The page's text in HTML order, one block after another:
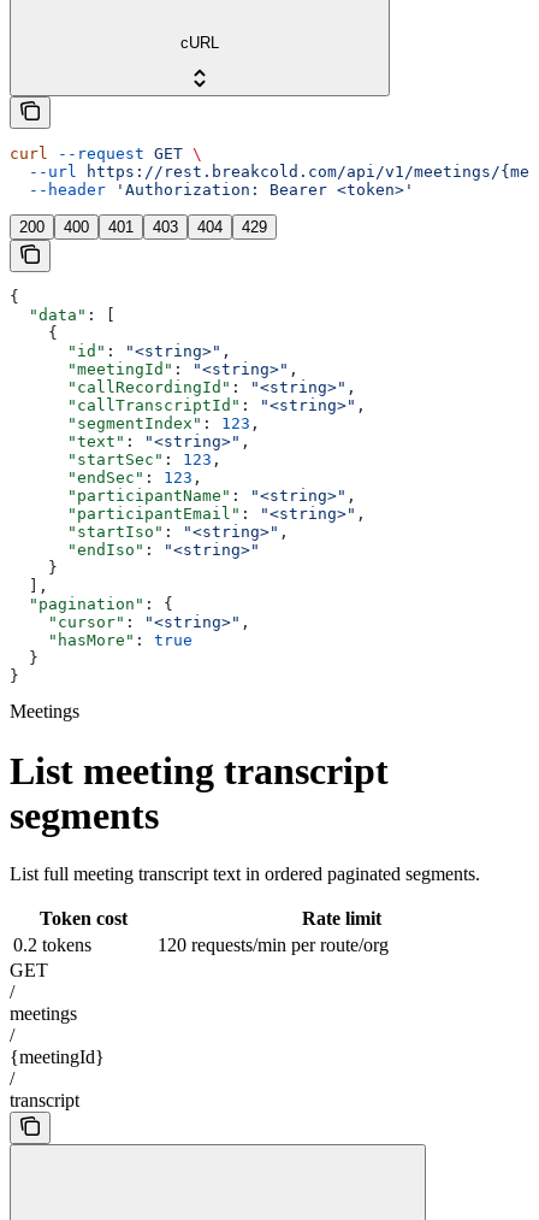
cURL
curl --request GET \
  --url
https://rest.breakcold.com/api/v1/meetings/
  --header
'Authorization: Bearer <token>'
200 400 401 403 404 429
{
  "data"
: [
    {
      "id"
: "<string>" ,
      "meetingId"
: "<string>" ,
      "callRecordingId"
: "<string>" ,
      "callTranscriptId"
: "<string>" ,
      "segmentIndex"
: 123 ,
      "text"
: "<string>" ,
      "startSec"
: 123 ,
      "endSec"
: 123 ,
      "participantName"
: "<string>" ,
      "participantEmail"
: "<string>" ,
      "startIso"
: "<string>" ,
      "endIso"
:
"<string>"
    }
  ],
  "pagination"
: {
    "cursor"
: "<string>" ,
    "hasMore"
: true
  }
}
Meetings
List meeting transcript
segments
List full meeting transcript text in ordered paginated segments.
Token cost
Rate limit
0.2 tokens
120 requests/min per route/org
GET
/
meetings
/
{meetingId}
/
transcript